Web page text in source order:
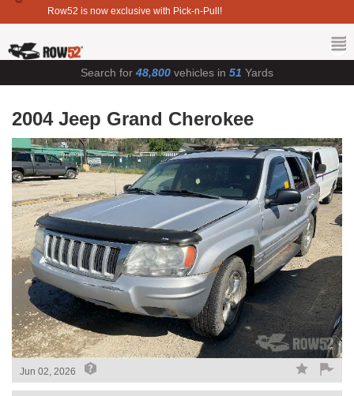
Row52 is now exclusive with Pick-n-Pull!
Search for 48,800 vehicles in 51 Yards
2004 Jeep Grand Cherokee
Jun 02, 2026